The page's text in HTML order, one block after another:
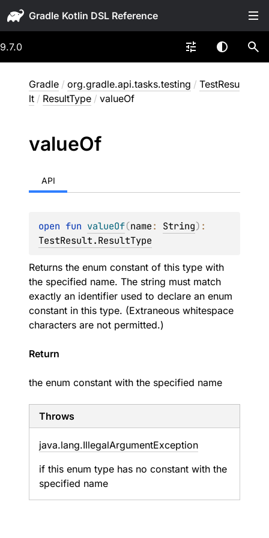
Gradle
9.7.0
Gradle / org.gradle.api.tasks.testing / TestResu
lt / ResultType / valueOf
valueOf
API
open fun valueOf(name: String)
TestResult.ResultType
Returns the enum constant of this type with
the specified name. The string must match
exactly an identifier used to declare an enum
constant in this type. (Extraneous whitespace
characters are not permitted.)
Return
the enum constant with the specified name
Throws
java.lang.IllegalArgumentException
if this enum type has no constant with the
specified name